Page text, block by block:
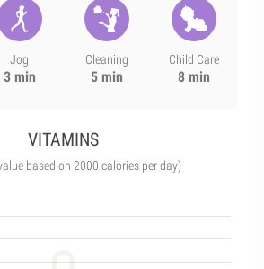
Jog
3 min
Cleaning
5 min
Child Care
8 min
VITAMINS
based on 2000 calories per day)